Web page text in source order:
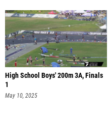
High School Boys' 200m 3A, Finals
1
May 10, 2025